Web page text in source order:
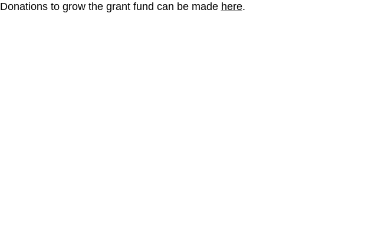
Donations to grow the grant fund can be made here.